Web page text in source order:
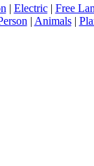
| Electric| Free
| Animals|